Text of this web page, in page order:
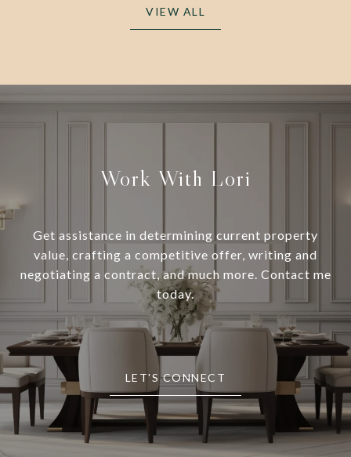
VIEW ALL
Work With Lori
Get assistance in determining current property
value, crafting a competitive offer, writing and
negotiating a contract, and much more. Contact me
today.
LET'S CONNECT